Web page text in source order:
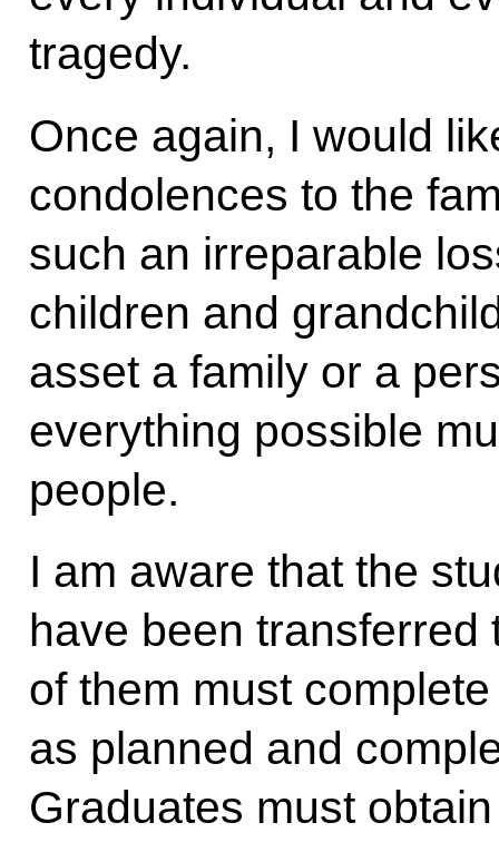
tragedy.
Once again, I would
condolences to the
such an irreparable
children and
asset a family or a
everything possible
people.
I am aware that the
have been transferred
of them must
as planned and
Graduates must